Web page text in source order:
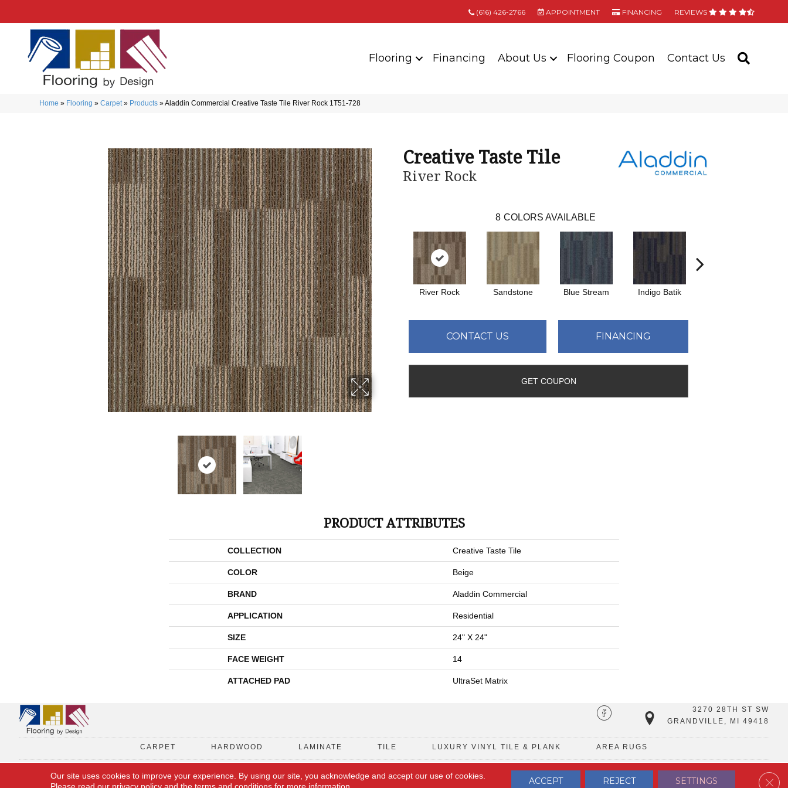
(616) 426-2766 APPOINTMENT FINANCING REVIEWS
Flooring Financing About Us Flooring Coupon Contact Us
Home » Flooring »Carpet » Products »Aladdin Commercial Creative Taste Tile River Rock 1T51-728
Creative Taste Tile
River Rock
8 COLORS AVAILABLE
River Rock Sandstone Blue Stream Indigo Batik
CONTACT US FINANCING
GET COUPON
PRODUCT ATTRIBUTES
COLLECTION Creative Taste Tile
COLOR Beige
BRAND Aladdin Commercial
APPLICATION Residential
SIZE 24" X 24"
FACE WEIGHT 14
ATTACHED PAD UltraSet Matrix
3270 28TH ST SW
GRANDVILLE, MI 49418
CARPET HARDWOOD LAMINATE TILE LUXURY VINYL TILE & PLANK AREA RUGS
FLOORING COUPON TERMS & CONDITIONS PRIVACY POLICY SITE MAP CONTACT US
Our site uses cookies to improve your experience. By using our site, you acknowledge and accept our use of cookies.
ACCEPT REJECT SETTINGS